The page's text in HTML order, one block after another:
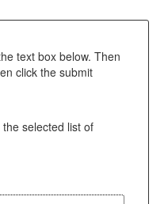
text box below. Then
click the submit
selected list of